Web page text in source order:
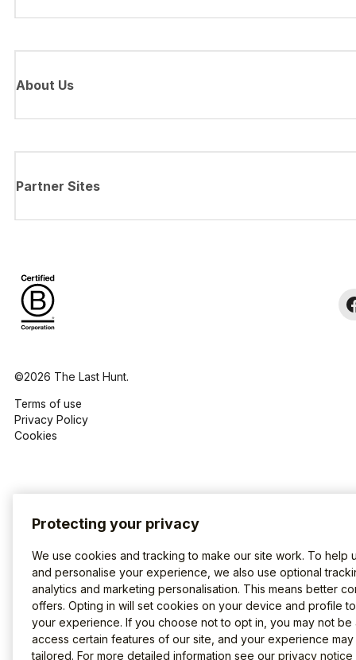
About Us
Partner Sites
©2026 The Last Hunt.
Terms of use
Privacy Policy
Cookies
Protecting your privacy
We use cookies and tracking to make our site work. To help
and personalise your experience, we also use optional
analytics and marketing personalisation. This means better
offers. Opting in will set cookies on your device and profile
your experience. If you choose not to opt in, you may not be
access certain features of our site, and your experience
tailored. For more detailed information see our privacy notice